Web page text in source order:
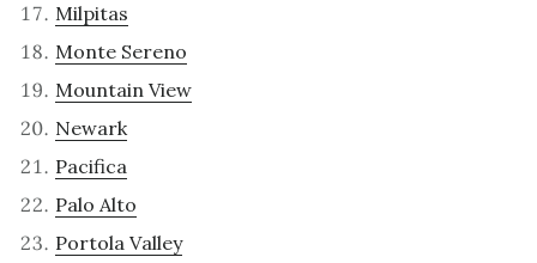
Milpitas
Monte Sereno
Mountain View
Newark
Pacifica
Palo Alto
Portola Valley